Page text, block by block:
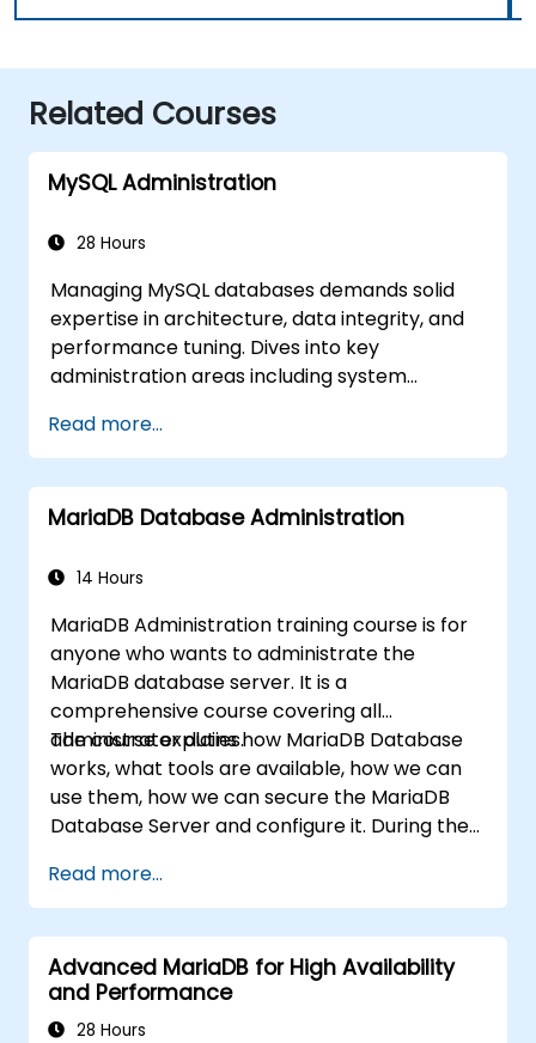
Related Courses
MySQL Administration
28 Hours
Managing MySQL databases demands solid
expertise in architecture, data integrity, and
performance tuning. Dives into key
administration areas including system
handling, partitioning, and multi-user access
security across Linux and Windows. Walks
participants through practical sessions
covering backup strategies, disaster
performance monitoring. Builds confidence to
environments supporting mission-critical
applications.
Read more...
MariaDB Database Administration
14 Hours
MariaDB Administration training course is for
anyone who wants to administrate the
MariaDB database server. It is a
comprehensive course covering all
administrator duties.
The course explains how MariaDB Database
works, what tools are available, how we can
use them, how we can secure the MariaDB
Database Server and configure it. During the
user accounts and how the MariaDB Access
Privilege System works. You also will learn how
to maintain your database, backup and
recover your databases and perform crash
recovery.
Read more...
Advanced MariaDB for High Availability
and Performance
28 Hours